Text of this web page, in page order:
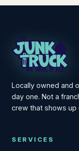
Locally owned and
day one. Not a
crew that shows up
SERVICES